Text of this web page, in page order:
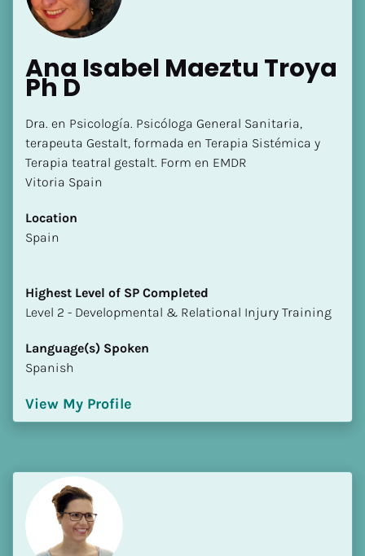
Ana Isabel Maeztu Troya
Ph D
Dra. en Psicología. Psicóloga General Sanitaria,
terapeuta Gestalt, formada en Terapia Sistémica y
Terapia teatral gestalt. Form en EMDR
Vitoria Spain
Location
​​Spain
Highest Level of SP Completed
​​​​​​​Level 2 - Developmental & Relational Injury Training
Language(s) Spoken
Spanish
View My Profile